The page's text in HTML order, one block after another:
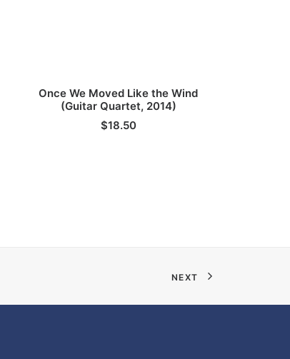
ADD TO CART
Once We Moved Like the Wind
(Guitar Quartet, 2014)
$18.50
NEXT